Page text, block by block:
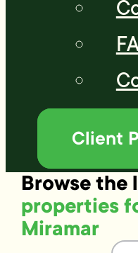
Client
Browse the
properties
Miramar